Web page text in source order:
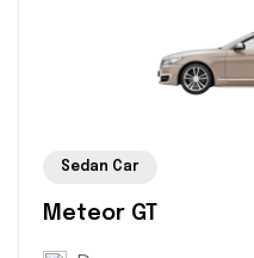
Sedan Car
Meteor GT